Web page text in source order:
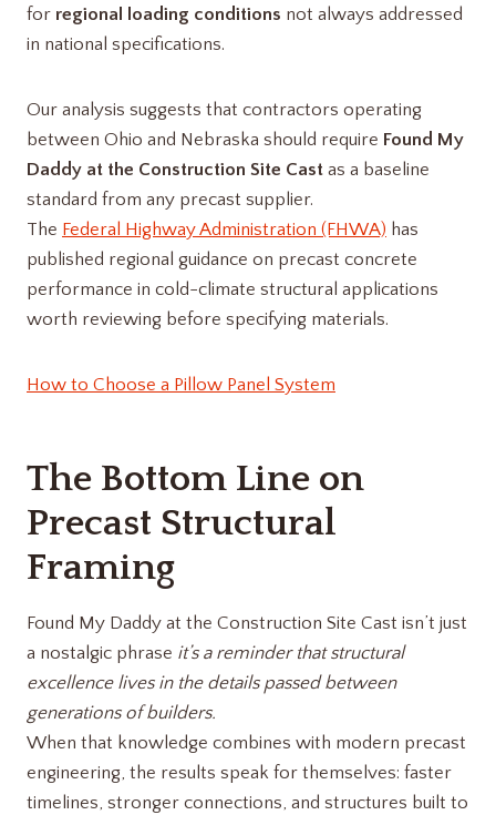
for regional loading conditions not always addressed
in national specifications.
Our analysis suggests that contractors operating
between Ohio and Nebraska should require Found My
Daddy at the Construction Site Cast as a baseline
standard from any precast supplier.
The Federal Highway Administration (FHWA) has
published regional guidance on precast concrete
performance in cold-climate structural applications
worth reviewing before specifying materials.
How to Choose a Pillow Panel System
The Bottom Line on
Precast Structural
Framing
Found My Daddy at the Construction Site Cast isn’t just
a nostalgic phrase it’s a reminder that structural
excellence lives in the details passed between
generations of builders.
When that knowledge combines with modern precast
engineering, the results speak for themselves: faster
timelines, stronger connections, and structures built to